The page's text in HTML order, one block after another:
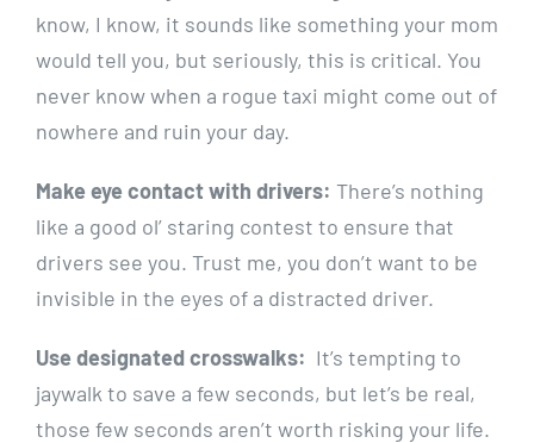
know,⁢ I⁢ know, it sounds like⁢ something your mom
would ​tell you, but‌ seriously, this is⁤ critical. You
never ⁣know when a rogue taxi might come out of⁤
nowhere and ruin your day.
Make eye contact with drivers: There’s ‍nothing
like a good ol’ staring​ contest to ensure⁣ that
drivers see you.‍ Trust me, you don’t⁢ want to be
invisible in the eyes of a distracted ‍driver.
Use designated crosswalks: ⁤ It’s tempting to
jaywalk to save a ​few seconds, ⁣but let’s​ be real,
those few seconds aren’t worth risking your ⁢life.